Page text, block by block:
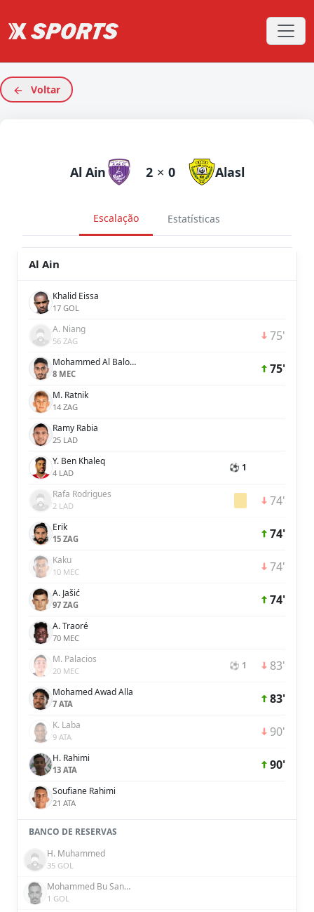
Voltar
Al Ain 2 × 0 Alasl
Escalação Estatísticas
Al Ain
Khalid Eissa
17 GOL
A. Niang
56 ZAG 75'
Mohammed Al Baloushi
8 MEC 75'
M. Ratnik
14 ZAG
Ramy Rabia
25 LAD
Y. Ben Khaleq
4 LAD ⚽ 1
Rafa Rodrigues
2 LAD 74'
Erik
15 ZAG 74'
Kaku
10 MEC 74'
A. Jašić
97 ZAG 74'
A. Traoré
70 MEC
M. Palacios
20 MEC ⚽ 1 83'
Mohamed Awad Alla
7 ATA 83'
K. Laba
9 ATA 90'
H. Rahimi
13 ATA 90'
Soufiane Rahimi
21 ATA
BANCO DE RESERVAS
H. Muhammed
35 GOL
Mohammed Bu Sanda
1 GOL